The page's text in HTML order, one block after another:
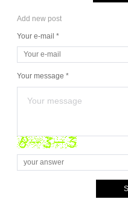
Add new post
Your e-mail *
Your message *